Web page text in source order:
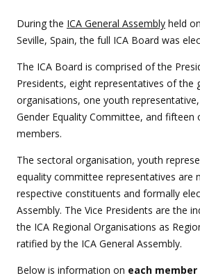
During the ICA General Assembly held
Seville, Spain, the full ICA Board was
The ICA Board is comprised of the
Presidents, eight representatives of the
organisations, one youth
Gender Equality Committee, and fifteen
members.
The sectoral organisation, youth
equality committee representatives are
respective constituents and formally
Assembly. The Vice Presidents are the
the ICA Regional Organisations as
ratified by the ICA General Assembly.
Below is information on each